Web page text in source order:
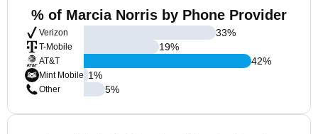
% of Marcia Norris by Phone Provider
Verizon
T-Mobile
AT&T
Mint Mobile
Other
33%
19%
42%
1%
5%